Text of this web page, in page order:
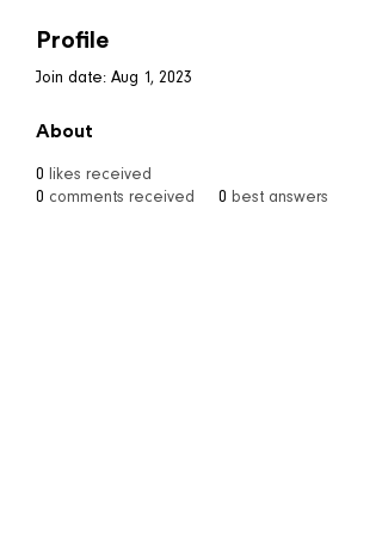
Profile
Join date: Aug 1, 2023
About
0 likes received
0 comments received 0 best answers